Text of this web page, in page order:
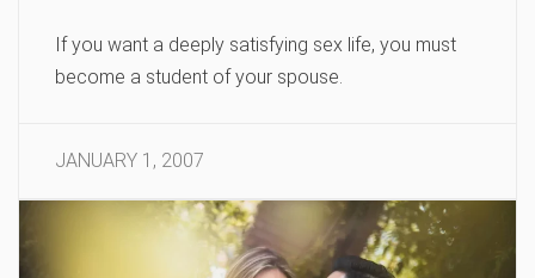
If you want a deeply satisfying sex life, you must
become a student of your spouse.
JANUARY 1, 2007